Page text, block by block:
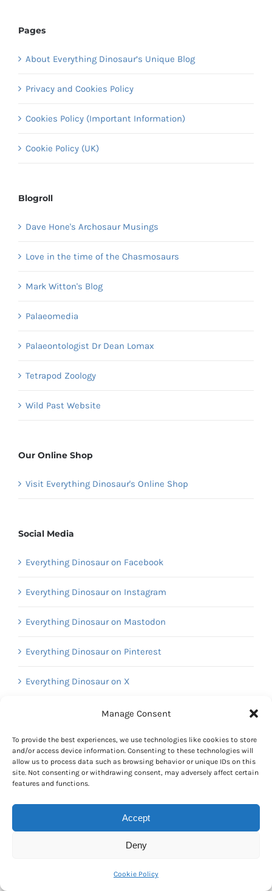
Manage Consent
To provide the best experiences, we use technologies like cookies to store
and/or access device information. Consenting to these technologies will
allow us to process data such as browsing behavior or unique IDs on this
site. Not consenting or withdrawing consent, may adversely affect certain
features and functions.
Accept
Deny
Cookie Policy
Pages
About Everything Dinosaur’s Unique Blog
Privacy and Cookies Policy
Cookies Policy (Important Information)
Cookie Policy (UK)
Blogroll
Dave Hone's Archosaur Musings
Love in the time of the Chasmosaurs
Mark Witton's Blog
Palaeomedia
Palaeontologist Dr Dean Lomax
Tetrapod Zoology
Wild Past Website
Our Online Shop
Visit Everything Dinosaur's Online Shop
Social Media
Everything Dinosaur on Facebook
Everything Dinosaur on Instagram
Everything Dinosaur on Mastodon
Everything Dinosaur on Pinterest
Everything Dinosaur on X
Everything Dinosaur on YouTube
Calendar
M T W T F S S
4
25 26